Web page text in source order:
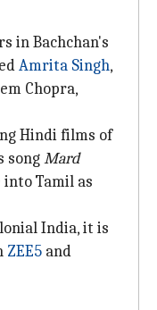
in Bachchan's
Amrita Singh,
Chopra,
Hindi films of
songMard
Tamil as
India, it is
ZEE5 and